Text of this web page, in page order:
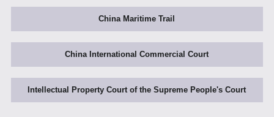
China Maritime Trail
China International Commercial Court
Intellectual Property Court of the Supreme People's Court